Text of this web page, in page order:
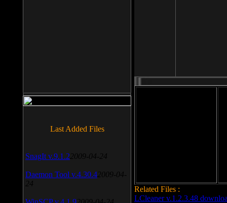
Related Files :
LCleaner v.1.2.3.48
Last Added Files
SnagIt v.9.1.2 2009-04-24
Daemon Tool v.4.30.4 2009-04-
24